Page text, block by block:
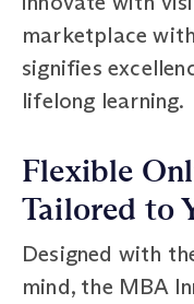
marketplace
signifies
lifelong learning.
Flexible
Tailored to
Designed with
mind, the MBA